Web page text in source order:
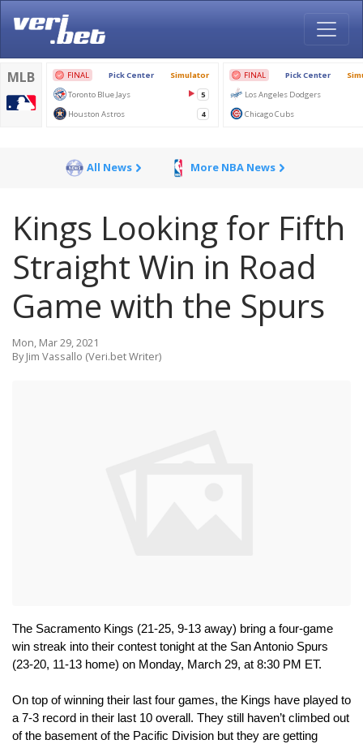
All News More NBA News
Kings Looking for Fifth
Straight Win in Road
Game with the Spurs
Mon, Mar 29, 2021
By Jim Vassallo (Veri.bet Writer)
The Sacramento Kings (21-25, 9-13 away) bring a four-game
win streak into their contest tonight at the San Antonio Spurs
(23-20, 11-13 home) on Monday, March 29, at 8:30 PM ET.
On top of winning their last four games, the Kings have played to
a 7-3 record in their last 10 overall. They still haven’t climbed out
of the basement of the Pacific Division but they are getting